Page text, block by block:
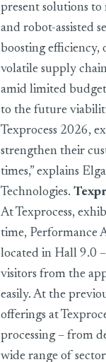
present solutions
and robot-assisted
boosting efficiency,
volatile supply
amid limited
to the future
Texprocess 2026,
strengthen their
times,” explains
Technologies.
At Texprocess,
time, Performance
located in Hall 9.0
visitors from the
easily. At the
offerings at
processing – from
wide range of